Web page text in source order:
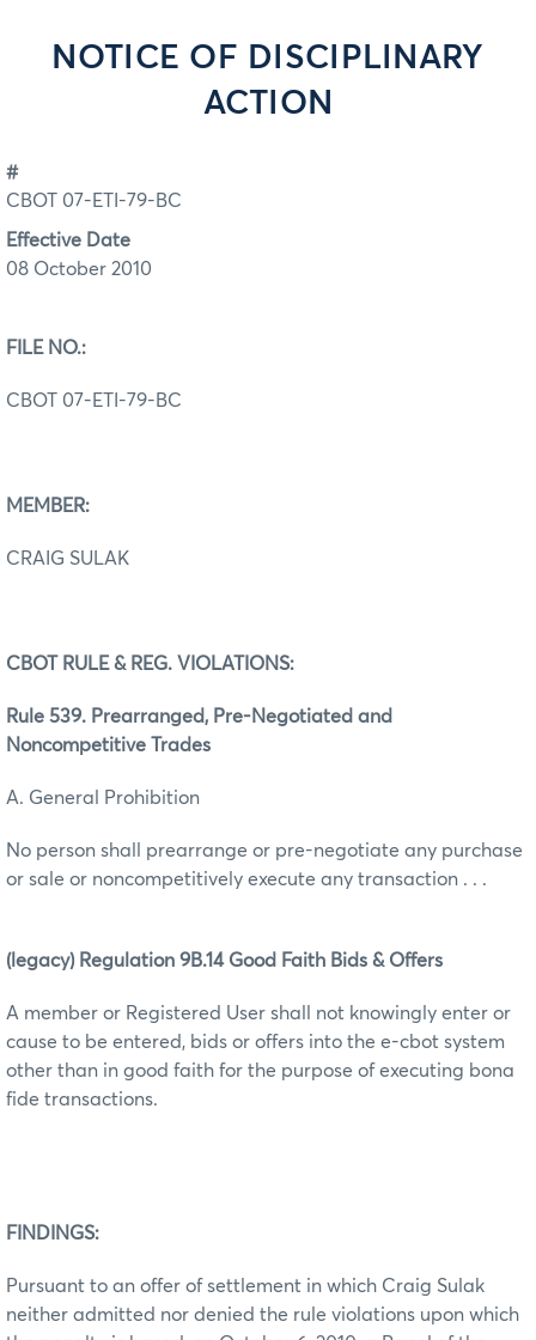
NOTICE OF DISCIPLINARY
ACTION
#
CBOT 07-ETI-79-BC
Effective Date
08 October 2010
FILE NO.:
CBOT 07-ETI-79-BC
MEMBER:
CRAIG SULAK
CBOT RULE & REG. VIOLATIONS:
Rule 539. Prearranged, Pre-Negotiated and
Noncompetitive Trades
A. General Prohibition
No person shall prearrange or pre-negotiate any purchase
or sale or noncompetitively execute any transaction . . .
(legacy) Regulation 9B.14 Good Faith Bids & Offers
A member or Registered User shall not knowingly enter or
cause to be entered, bids or offers into the e-cbot system
other than in good faith for the purpose of executing bona
fide transactions.
FINDINGS:
Pursuant to an offer of settlement in which Craig Sulak
neither admitted nor denied the rule violations upon which